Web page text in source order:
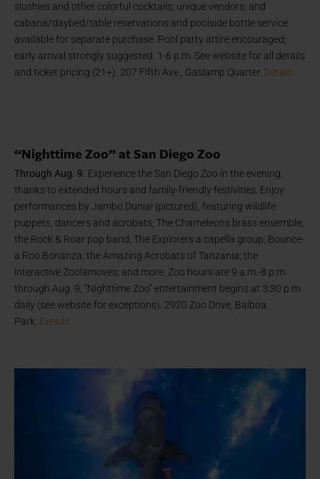
slushies and other colorful cocktails; unique vendors; and
cabana/daybed/table reservations and poolside bottle service
available for separate purchase. Pool party attire encouraged;
early arrival strongly suggested. 1-6 p.m. See website for all details
and ticket pricing (21+). 207 Fifth Ave., Gaslamp Quarter. Details
“Nighttime Zoo” at San Diego Zoo
Through Aug. 9. Experience the San Diego Zoo in the evening,
thanks to extended hours and family-friendly festivities. Enjoy
performances by Jambo Dunia! (pictured), featuring wildlife
puppets, dancers and acrobats; The Chameleons brass ensemble;
the Rock & Roar pop band; The Explorers a capella group; Bounce-
a Roo Bonanza; the Amazing Acrobats of Tanzania; the
interactive Zoolamoves; and more. Zoo hours are 9 a.m.-8 p.m.
through Aug. 9; “Nighttime Zoo” entertainment begins at 3:30 p.m.
daily (see website for exceptions). 2920 Zoo Drive, Balboa
Park. Details